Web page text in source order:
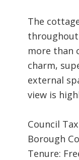
The
throughout
more than
charm,
external
view is
Council
Borough
Tenure: